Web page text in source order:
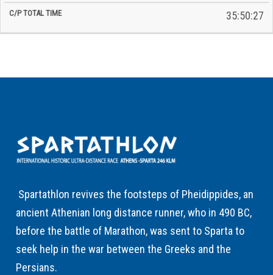
35:50:27
Spartathlon revives the footsteps of Pheidippides, an
ancient Athenian long distance runner, who in 490 BC,
before the battle of Marathon, was sent to Sparta to
seek help in the war between the Greeks and the
Persians.